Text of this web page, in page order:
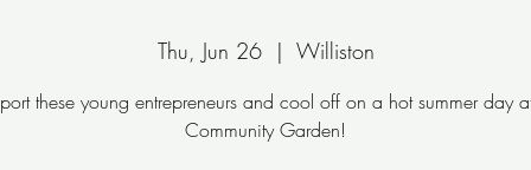
Thu, Jun 26
  |
Williston
these young entrepreneurs and cool off on a hot summer day
Community Garden!